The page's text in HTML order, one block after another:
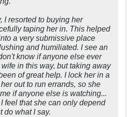
I resorted to buying her
taping her in. This helped
a very submissive place
and humiliated. I see an
know if anyone else ever
in this way, but taking away
of great help. I lock her in a
out to run errands, so she
if anyone else is watching...
feel that she can only depend
do what I say.